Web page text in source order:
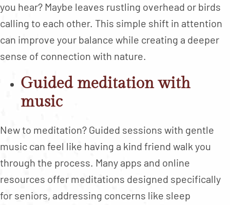
you hear? Maybe leaves rustling overhead or birds
calling to each other. This simple shift in attention
can improve your balance while creating a deeper
sense of connection with nature.
Guided meditation with
music
New to meditation? Guided sessions with gentle
music can feel like having a kind friend walk you
through the process. Many apps and online
resources offer meditations designed specifically
for seniors, addressing concerns like sleep